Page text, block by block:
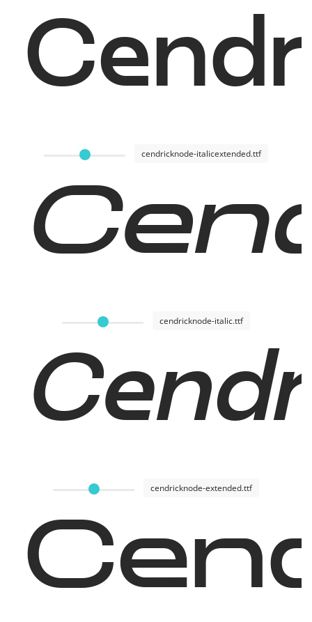
cendricknode-italicextended.ttf
cendricknode-italic.ttf
cendricknode-extended.ttf